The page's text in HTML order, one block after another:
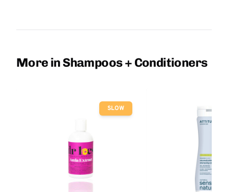
More in Shampoos + Conditioners
SLOW